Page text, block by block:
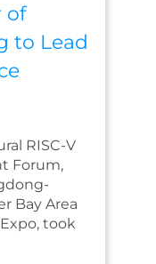
of
to Lead
RISC-V
Forum,
Bay Area
took